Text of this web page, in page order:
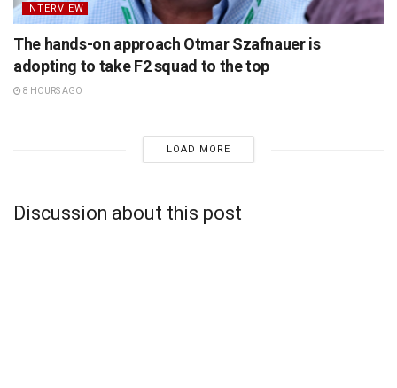
INTERVIEW
The hands-on approach Otmar Szafnauer is
adopting to take F2 squad to the top
8 HOURS AGO
LOAD MORE
Discussion about this post